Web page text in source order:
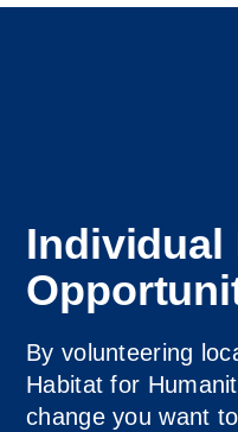
Individual
By volunteering
Habitat for
change you want